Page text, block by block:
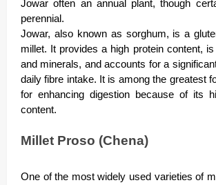
Jowar often an annual plant, though
perennial.
Jowar, also known as sorghum, is a
millet. It provides a high protein content,
and minerals, and accounts for a
daily fibre intake. It is among the greatest
for enhancing digestion because of its
content.
Millet Proso (Chena)
One of the most widely used varieties of